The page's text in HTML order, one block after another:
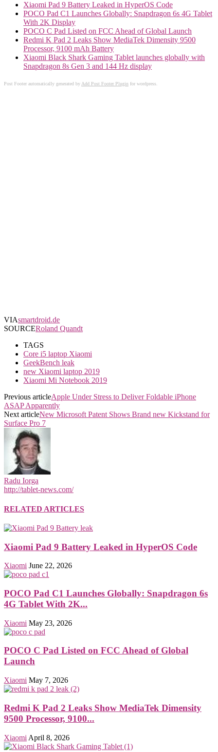
Xiaomi Pad 9 Battery Leaked in HyperOS Code
POCO Pad C1 Launches Globally: Snapdragon 6s 4G Tablet
With 2K Display
POCO C Pad Listed on FCC Ahead of Global Launch
Redmi K Pad 2 Leaks Show MediaTek Dimensity 9500
Processor, 9100 mAh Battery
Xiaomi Black Shark Gaming Tablet launches globally with
Snapdragon 8s Gen 3 and 144 Hz display
Post Footer automatically generated byAdd Post Footer Plugin for wordpress.
VIAsmartdroid.de
SOURCERoland Quandt
TAGS
Core i5 laptop Xiaomi
GeekBench leak
new Xiaomi laptop 2019
Xiaomi Mi Notebook 2019
Previous articleApple Under Stress to Deliver Foldable iPhone
ASAP Apparently
Next articleNew Microsoft Patent Shows Brand new Kickstand for
Surface Pro 7
Radu Iorga
http://tablet-news.com/
RELATED ARTICLES
Xiaomi Pad 9 Battery Leaked in HyperOS Code
Xiaomi June 22, 2026
POCO Pad C1 Launches Globally: Snapdragon 6s
4G Tablet With 2K...
Xiaomi May 23, 2026
POCO C Pad Listed on FCC Ahead of Global
Launch
Xiaomi May 7, 2026
Redmi K Pad 2 Leaks Show MediaTek Dimensity
9500 Processor, 9100...
Xiaomi April 8, 2026